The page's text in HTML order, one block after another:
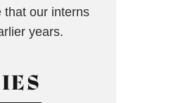
that our interns
years.